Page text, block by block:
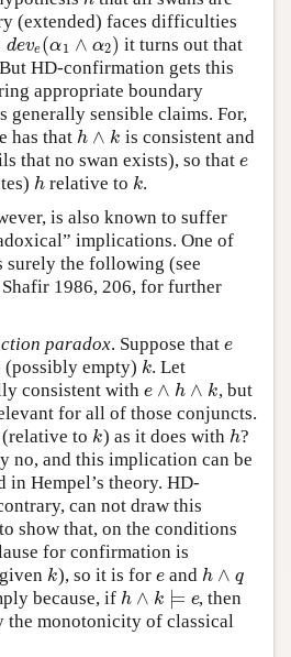
(extended) faces difficulties
deve(α1 ∧ α2)
eve(α1∧ α2 ) it turns out that
HD-confirmation gets this
appropriate boundary
generally sensible claims. For,
has that h ∧ k
h∧k
is consistent and
that no swan exists), so thate
e
h
h relative to k
k.
is also known to suffer
implications. One of
surely the following (see
Shafir 1986, 206, for further
paradox. Suppose that e
e
empty) k
k. Let
consistent withe ∧ h ∧ k
e ∧h∧ k
, but
for all of those conjuncts.
(relative to k
k) as it does with h
h?
no, and this implication can be
in Hempel’s theory. HD-
can not draw this
show that, on the conditions
for confirmation is
k
k), so it is for e
eand h ∧ q
h∧q
because, if h ∧ k ⊨ e
h∧k ⊨ e , then
the monotonicity of classical